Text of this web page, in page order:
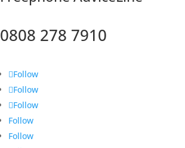
0808 278 7910
Follow
Follow
Follow
Follow
Follow